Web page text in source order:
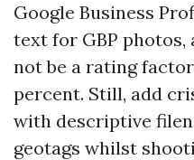
Google Business
text for GBP photos,
not be a rating
percent. Still, add
with descriptive
geotags whilst